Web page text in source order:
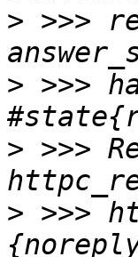
> >>>
> >>>
> >>>
> >>>